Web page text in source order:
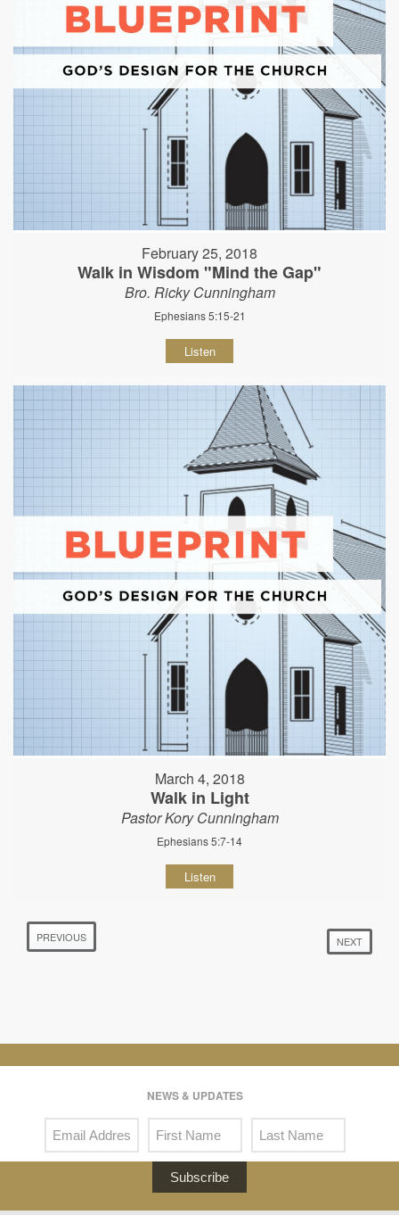
February 25, 2018
Walk in Wisdom "Mind the Gap"
Bro. Ricky Cunningham
Ephesians 5:15-21
Listen
March 4, 2018
Walk in Light
Pastor Kory Cunningham
Ephesians 5:7-14
Listen
PREVIOUS NEXT
NEWS & UPDATES
Subscribe